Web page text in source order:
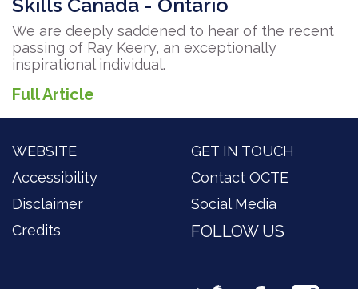
Skills Canada - Ontario
We are deeply saddened to hear of the recent
passing of Ray Keery, an exceptionally
inspirational individual.
Full Article
WEBSITE
Accessibility
Disclaimer
Credits
GET IN TOUCH
Contact OCTE
Social Media
FOLLOW US